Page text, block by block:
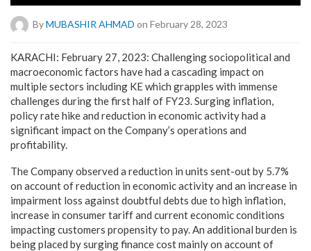
ByMUBASHIR AHMAD on February 28, 2023
KARACHI: February 27, 2023: Challenging sociopolitical and
macroeconomic factors have had a cascading impact on
multiple sectors including KE which grapples with immense
challenges during the first half of FY23. Surging inflation,
policy rate hike and reduction in economic activity had a
significant impact on the Company’s operations and
profitability.
The Company observed a reduction in units sent-out by 5.7%
on account of reduction in economic activity and an increase in
impairment loss against doubtful debts due to high inflation,
increase in consumer tariff and current economic conditions
impacting customers propensity to pay. An additional burden is
being placed by surging finance cost mainly on account of